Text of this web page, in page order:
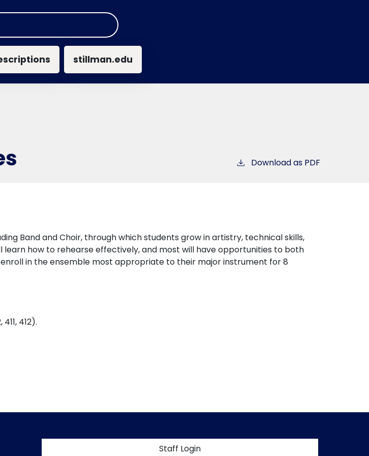
stillman.edu
Download as PDF
Band and Choir, through which students grow in artistry, technical skills,
how to rehearse effectively, and most will have opportunities to both
in the ensemble most appropriate to their major instrument for 8
412).
User account menu
Staff Login